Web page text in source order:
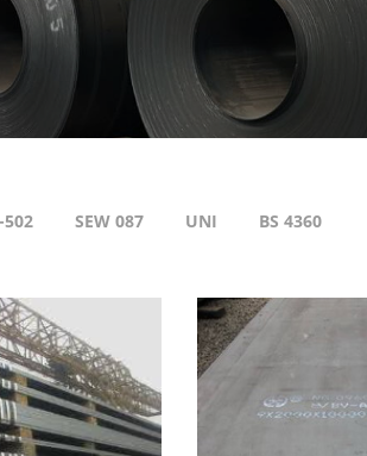
502 SEW 087 UNI BS 4360